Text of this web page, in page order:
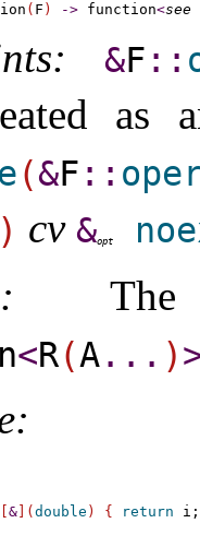
( F ) -> function<see
&F ​::​
as
(&F ​::​
) cv &opt
The
<R(A. . . )
:
&] ( double ) { return